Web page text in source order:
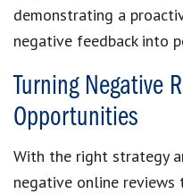
demonstrating a
negative feedback into
Turning Negative
Opportunities
With the right strategy
negative online reviews